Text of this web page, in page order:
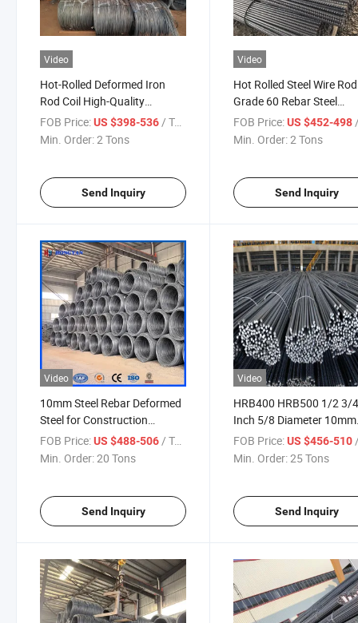
Video
Hot-Rolled Deformed Iron
Rod Coil High-Quality
Building Materials Reinforced
Deformed Steel Bars
FOB Price:US $398-536/ Ton
Min. Order:2 Tons
Send Inquiry
Video
Hot Rolled Steel Wire Rod
Grade 60 Rebar Steel
Deformed Steel Bar 6mm
8mm in Coils Rebar
FOB Price: US $452-498 /
Min. Order:2 Tons
Send Inquiry
Video
10mm Steel Rebar Deformed
Steel for Construction
Reinforcing Steel Rebar in
Coil BS4449 Manufacturer
FOB Price:US $488-506/ Ton
Min. Order:20 Tons
Send Inquiry
Video
HRB400 HRB500 1/2 3/
Inch 5/8 Diameter 10mm
12mm 14mm Y8 Y10 Y12
Round Reinforcing
FOB Price: US $456-510/
Min. Order:25 Tons
Send Inquiry